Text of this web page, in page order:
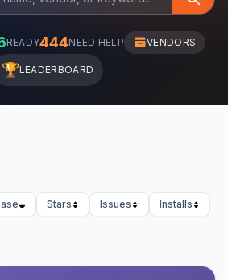
READY444NEED HELP VENDORS
🏆LEADERBOARD
Stars Issues
Installs